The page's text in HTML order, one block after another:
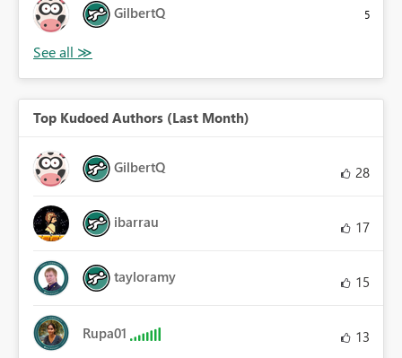
GilbertQ 5
Top Kudoed Authors (Last Month)
GilbertQ 28
ibarrau 17
tayloramy 15
Rupa01 13